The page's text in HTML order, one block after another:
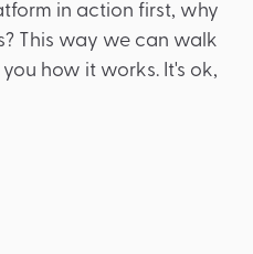
in action first, why
This way we can walk
how it works. It's ok,